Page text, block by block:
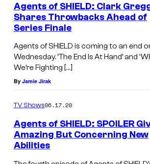
Agents of SHIELD: Clark
Shares Throwbacks Ahead of
Series Finale
Agents of SHIELD is coming to an end
Wednesday. ‘The End Is At Hand’ and
We’re Fighting […]
By Jamie Jirak
TV Shows06.17.20
Agents of SHIELD: SPOILER
Amazing But Concerning New
Abilities